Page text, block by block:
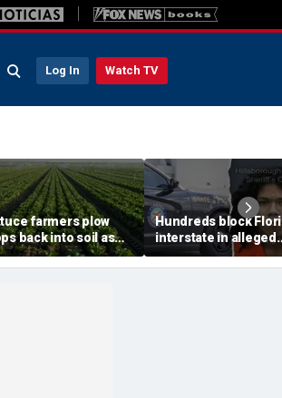
Log In Watch TV
farmers plow
back into soil as
fears tank
for fresh
Hundreds block
interstate in alleged
street takeover
140 mph police